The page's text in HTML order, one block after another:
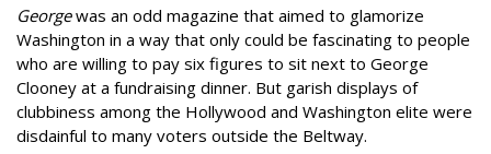
Georgewas an odd magazine that aimed to glamorize
Washington in a way that only could be fascinating to people
who are willing to pay six figures to sit next to George
Clooney at a fundraising dinner. But garish displays of
clubbiness among the Hollywood and Washington elite were
disdainful to many voters outside the Beltway.